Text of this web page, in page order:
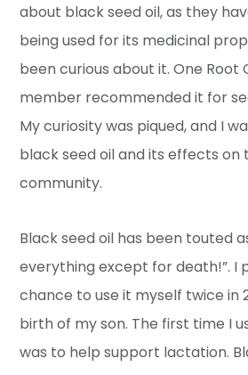
about black seed oil, as they
being used for its medicinal
been curious about it. One Root
member recommended it for
My curiosity was piqued, and I
black seed oil and its effects
community.
Black seed oil has been touted
everything except for death!”. I
chance to use it myself twice in
birth of my son. The first time I
was to help support lactation.